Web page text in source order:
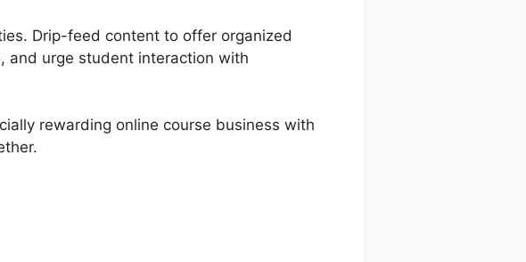
Drip-feed content to offer organized
and urge student interaction with
rewarding online course business with